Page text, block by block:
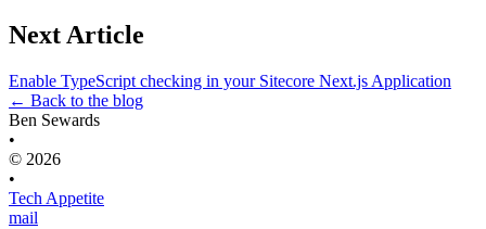
Next Article
Enable TypeScript checking in your Sitecore Next.js Application
← Back to the blog
Ben Sewards
•
© 2026
•
Tech Appetite
mail